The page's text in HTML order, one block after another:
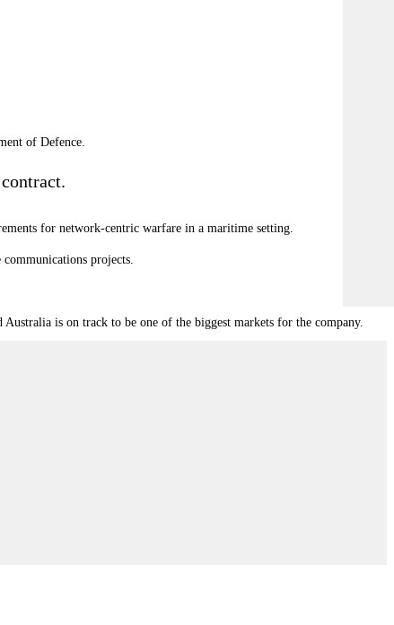
of Defence.
for network-centric warfare in a maritime setting.
projects.
is on track to be one of the biggest markets for the company.